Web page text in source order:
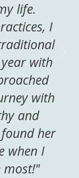
life.
I
with
with
and
her
when I
most!"